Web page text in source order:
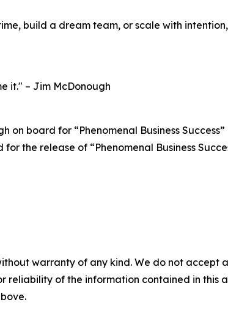
build a dream team, or scale with
it." – Jim McDonough
on board for “Phenomenal Business
the release of “Phenomenal Business
warranty of any kind. We do not
reliability of the information contained in this